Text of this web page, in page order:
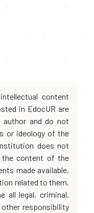
content
in EdocUR are
and do not
or ideology of the
does not
the content of the
made available,
related to them.
all legal, criminal,
responsibility